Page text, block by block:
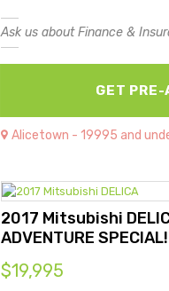
Ask us about Finance &
GET PRE-
Alicetown - 19995 and
2017 Mitsubishi
ADVENTURE
$19,995